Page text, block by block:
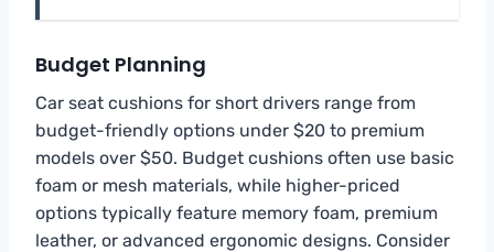
Budget Planning
Car seat cushions for short drivers range from
budget-friendly options under $20 to premium
models over $50. Budget cushions often use basic
foam or mesh materials, while higher-priced
options typically feature memory foam, premium
leather, or advanced ergonomic designs. Consider